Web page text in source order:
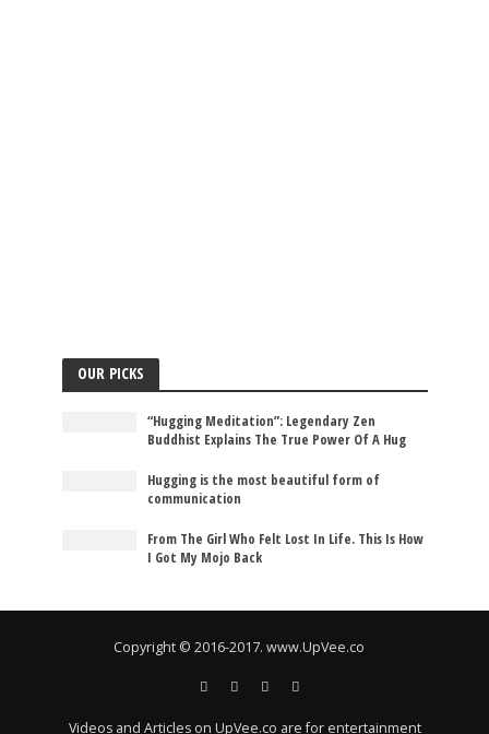
OUR PICKS
“Hugging Meditation”: Legendary Zen
Buddhist Explains The True Power Of A Hug
Hugging is the most beautiful form of
communication
From The Girl Who Felt Lost In Life. This Is How
I Got My Mojo Back
Copyright © 2016-2017. www.UpVee.co
Videos and Articles on UpVee.co are for entertainment